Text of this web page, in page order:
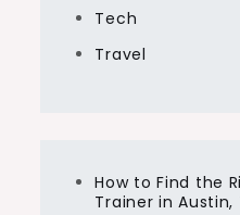
Tech
Travel
How to Find the
Trainer in Austin,